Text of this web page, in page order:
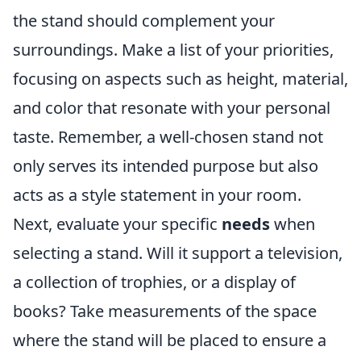
the stand should complement your
surroundings. Make a list of your priorities,
focusing on aspects such as height, material,
and color that resonate with your personal
taste. Remember, a well-chosen stand not
only serves its intended purpose but also
acts as a style statement in your room.
Next, evaluate your specific needswhen
selecting a stand. Will it support a television,
a collection of trophies, or a display of
books? Take measurements of the space
where the stand will be placed to ensure a